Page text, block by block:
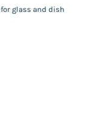
glass and dish